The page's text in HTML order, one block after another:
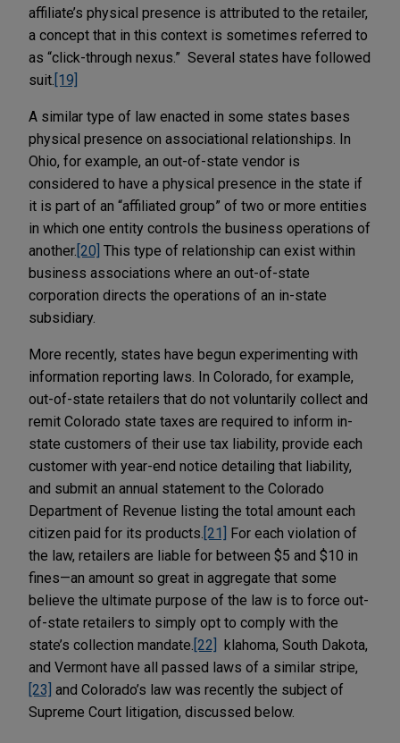
affiliate’s physical presence is attributed to the retailer,
a concept that in this context is sometimes referred to
as “click-through nexus.” Several states have followed
suit. [19]
A similar type of law enacted in some states bases
physical presence on associational relationships. In
Ohio, for example, an out-of-state vendor is
considered to have a physical presence in the state if
it is part of an “affiliated group” of two or more entities
in which one entity controls the business operations of
another. [20] This type of relationship can exist within
business associations where an out-of-state
corporation directs the operations of an in-state
subsidiary.
More recently, states have begun experimenting with
information reporting laws. In Colorado, for example,
out-of-state retailers that do not voluntarily collect and
remit Colorado state taxes are required to inform in-
state customers of their use tax liability, provide each
customer with year-end notice detailing that liability,
and submit an annual statement to the Colorado
Department of Revenue listing the total amount each
citizen paid for its products. [21]
For each violation of
the law, retailers are liable for between $5 and $10 in
fines—an amount so great in aggregate that some
believe the ultimate purpose of the law is to force out-
of-state retailers to simply opt to comply with the
state’s collection mandate. [22]
klahoma, South Dakota,
and Vermont have all passed laws of a similar stripe,
[23] and Colorado’s law was recently the subject of
Supreme Court litigation, discussed below.